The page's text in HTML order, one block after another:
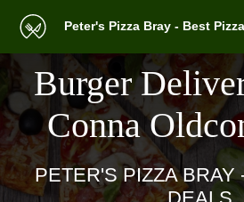
Peter's Pizza Bray - Best
Burger
Conna
PETER'S PIZZA BRAY